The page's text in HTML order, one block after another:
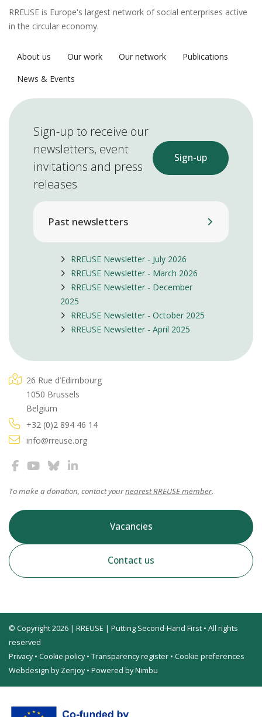
RREUSE is Europe's largest network of social enterprises active
in the circular economy.
About us Our work Our network
Publications
News & Events
Sign-up to receive our
newsletters, event
invitations and press
releases
Sign-up
Past newsletters
RREUSE Newsletter - July 2026
RREUSE Newsletter - March 2026
RREUSE Newsletter - December
2025
RREUSE Newsletter - October 2025
RREUSE Newsletter - April 2025
26 Rue d’Edimbourg
1050 Brussels
Belgium
+32 (0)2 894 46 14
info@rreuse.org
To make a donation, contact yournearest RREUSE member.
Vacancies
Contact us
© Copyright 2026 | RREUSE | Putting Second-Hand First • All rights
reserved
Privacy• Cookie policy• Transparency register • Cookie preferences
Webdesign by Zenjoy• Powered by Nimbu